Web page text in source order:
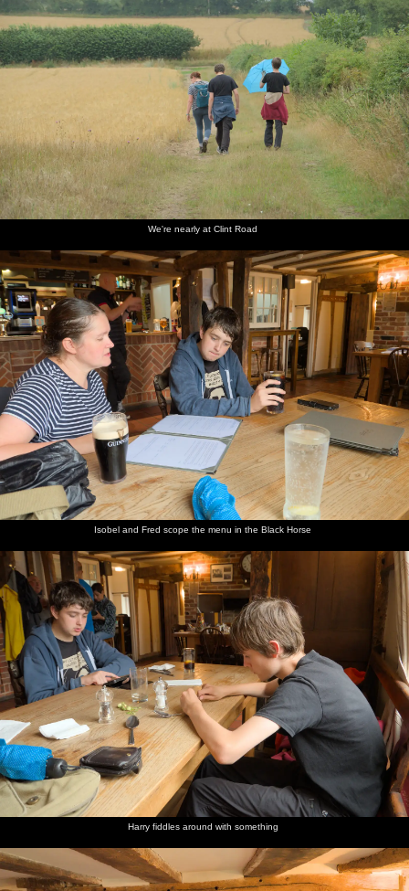
We're nearly at Clint Road
Isobel and Fred scope the menu in the Black Horse
Harry fiddles around with something